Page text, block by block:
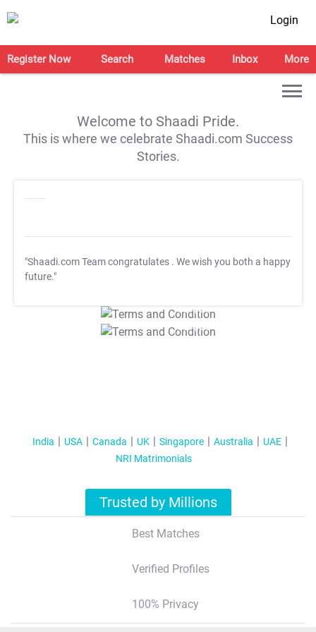
Login
Register Now Search Matches Inbox More
Welcome to Shaadi Pride.
This is where we celebrate Shaadi.com Success
Stories.
"Shaadi.com Team congratulates . We wish you both a happy
future."
T&C Apply
T&C Apply
India USA Canada UK Singapore Australia
UAE
NRI Matrimonials
Trusted by Millions
Best Matches
Verified Profiles
100% Privacy